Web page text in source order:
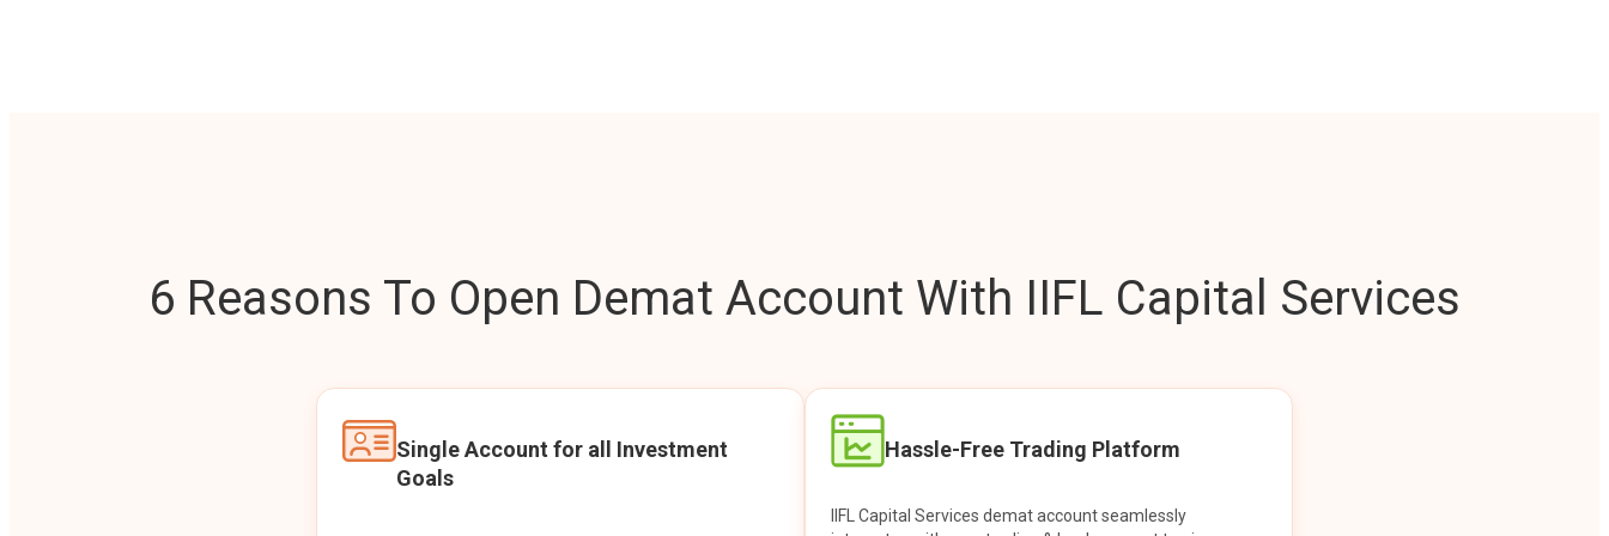
6 Reasons To Open Demat Account With IIFL Capital Services
Single Account for all Investment
Goals
Hassle-Free Trading Platform
IIFL Capital Services demat account seamlessly